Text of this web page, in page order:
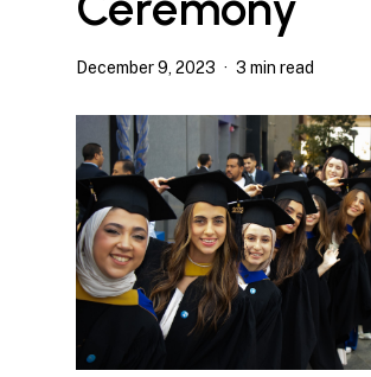
December 9, 2023 3 min read